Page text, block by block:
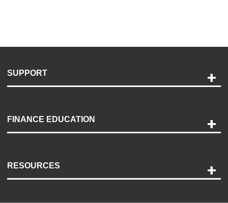
SUPPORT
Payment Options
Accessibility
FINANCE EDUCATION
RESOURCES